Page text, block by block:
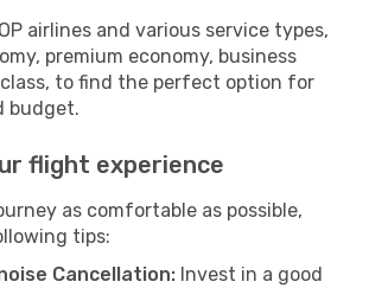
airlines and various service types,
premium economy, business
to find the perfect option for
budget.
flight experience
as comfortable as possible,
tips:
Cancellation: Invest in a good